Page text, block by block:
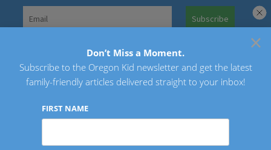
Oregon Kid
×
Don’t Miss a Moment.
Subscribe to the Oregon Kid newsletter and get the latest
family-friendly articles delivered straight to your inbox!
FIRST NAME